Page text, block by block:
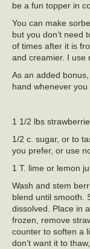
be a fun topper in
You can make
but you don’t need
of times after it is
and creamier. I use
As an added
hand whenever you
1 1/2 lbs
1/2 c. sugar, or to
you prefer, or use
1 T. lime or lemon
Wash and stem
blend until smooth.
dissolved. Place in
frozen, remove
counter to soften a
don’t want it to